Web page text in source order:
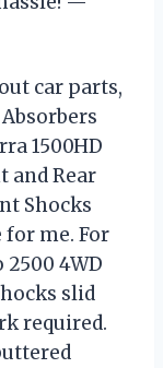
car parts,
1500HD
and Rear
Shocks
for me. For
4WD
slid
required.